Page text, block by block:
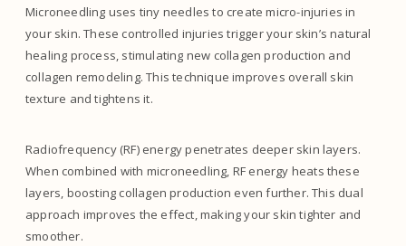
Microneedling uses tiny needles to create micro-injuries in
your skin. These controlled injuries trigger your skin’s natural
healing process, stimulating new collagen production and
collagen remodeling. This technique improves overall skin
texture and tightens it.
Radiofrequency (RF) energy penetrates deeper skin layers.
When combined with microneedling, RF energy heats these
layers, boosting collagen production even further. This dual
approach improves the effect, making your skin tighter and
smoother.